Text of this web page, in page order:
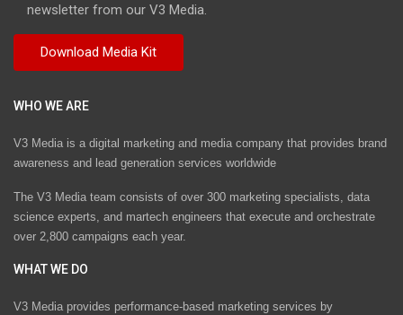
newsletter from our V3 Media.
WHO WE ARE
V3 Media is a digital marketing and media company that provides brand
awareness and lead generation services worldwide
The V3 Media team consists of over 300 marketing specialists, data
science experts, and martech engineers that execute and orchestrate
over 2,800 campaigns each year.
WHAT WE DO
V3 Media provides performance-based marketing services by